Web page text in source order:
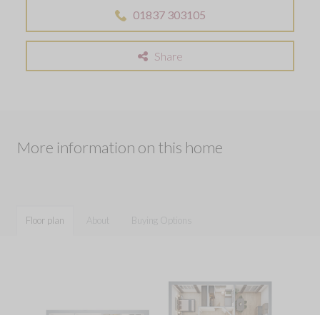
01837 303105
Share
More information on this home
Floor plan About Buying Options